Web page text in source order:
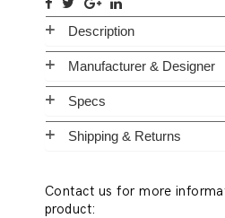
Description
Manufacturer & Designer
Specs
Shipping & Returns
Contact us for more
product: